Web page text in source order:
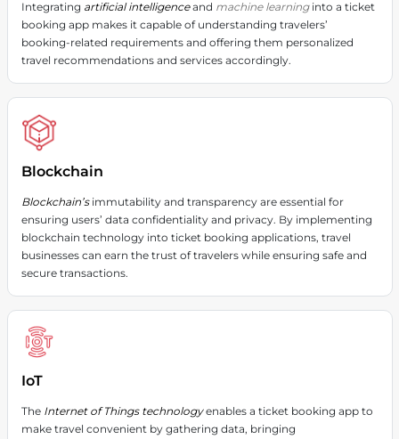
Integrating artificial intelligenceand machine learninginto a ticket
booking app makes it capable of understanding travelers’
booking-related requirements and offering them personalized
travel recommendations and services accordingly.
Blockchain
Blockchain’simmutability and transparency are essential for
ensuring users’ data confidentiality and privacy. By implementing
blockchain technology into ticket booking applications, travel
businesses can earn the trust of travelers while ensuring safe and
secure transactions.
IoT
The Internet of Things technologyenables a ticket booking app to
make travel convenient by gathering data, bringing